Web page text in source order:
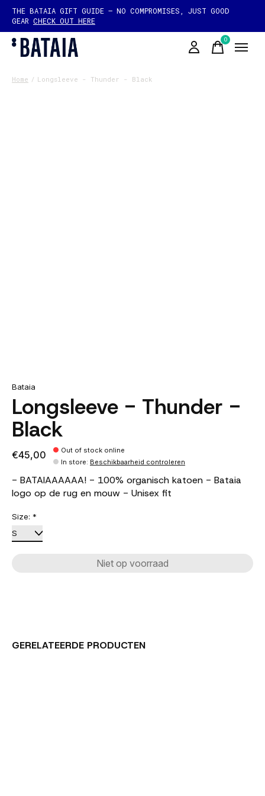
THE BATAIA GIFT GUIDE — NO COMPROMISES, JUST GOOD
GEAR CHECK OUT HERE
0items
Home / Longsleeve - Thunder - Black
Bataia
Longsleeve - Thunder -
Black
€45,00
Out of stock online
In store: Beschikbaarheid controleren
- BATAIAAAAAA! - 100% organisch katoen - Bataia
logo op de rug en mouw - Unisex fit
Size: *
Niet op voorraad
GERELATEERDE PRODUCTEN